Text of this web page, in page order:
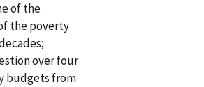
of the
the poverty
over four
budgets from